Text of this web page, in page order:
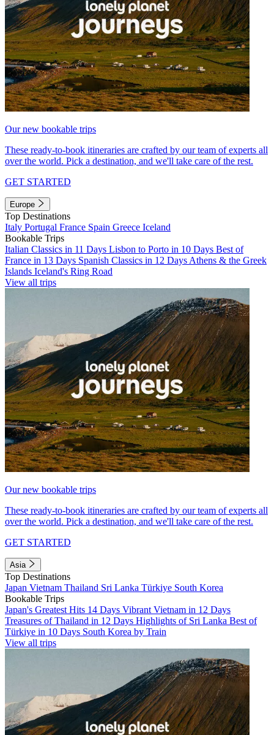
Our new bookable trips
These ready-to-book itineraries are crafted by our team of experts all
over the world. Pick a destination, and we'll take care of the rest.
GET STARTED
Europe
Top Destinations
Italy Portugal France Spain Greece Iceland
Bookable Trips
Italian Classics in 11 Days Lisbon to Porto in 10 Days Best of
France in 13 Days Spanish Classics in 12 Days Athens & the Greek
Islands Iceland's Ring Road
View all trips
Our new bookable trips
These ready-to-book itineraries are crafted by our team of experts all
over the world. Pick a destination, and we'll take care of the rest.
GET STARTED
Asia
Top Destinations
Japan Vietnam Thailand Sri Lanka Türkiye South Korea
Bookable Trips
Japan's Greatest Hits 14 Days Vibrant Vietnam in 12 Days
Treasures of Thailand in 12 Days Highlights of Sri Lanka Best of
Türkiye in 10 Days South Korea by Train
View all trips